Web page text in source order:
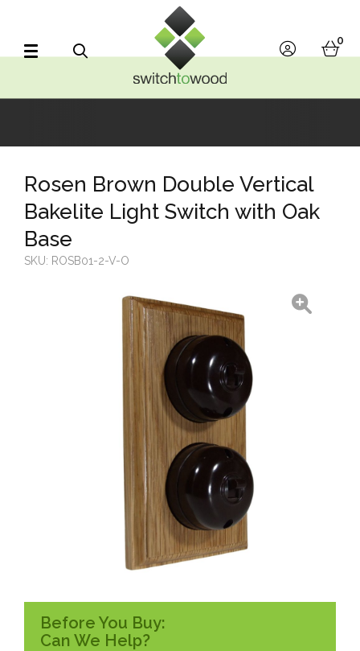
account
0
Before You Buy:
Can We Help?
Rosen Brown Double Vertical
Bakelite Light Switch with Oak
Base
SKU: ROSB01-2-V-O